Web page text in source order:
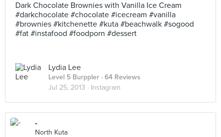
Dark Chocolate Brownies with Vanilla Ice Cream
#darkchocolate #chocolate #icecream #vanilla
#brownies #kitchenette #kuta #beachwalk #sogood
#fat #instafood #foodporn #dessert
Lydia Lee
Level 5 Burppler · 64 Reviews
Jul 25, 2013 · Instagram
-
North Kuta